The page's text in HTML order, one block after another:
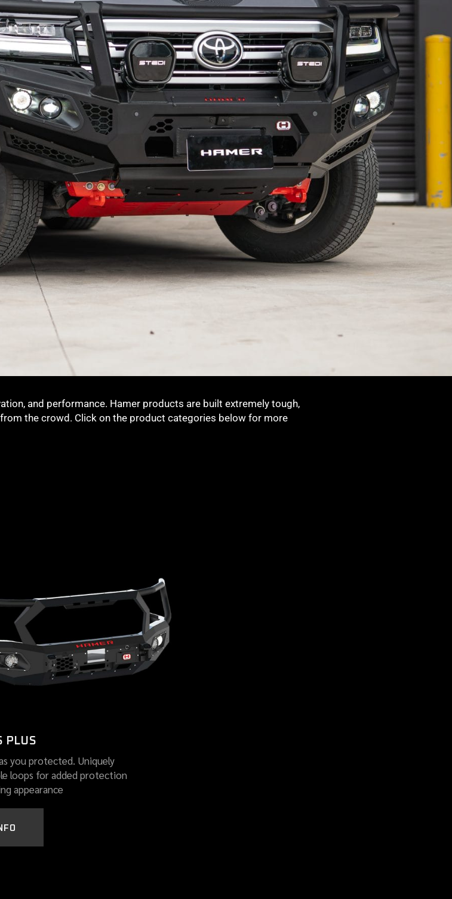
and performance. Hamer products are built extremely tough,
the crowd. Click on the product categories below for more
PLUS
you protected. Uniquely
loops for added protection
appearance